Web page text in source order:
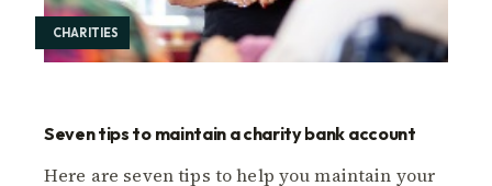
CHARITIES
Seven tips to maintain a charity bank account
Here are seven tips to help you maintain your